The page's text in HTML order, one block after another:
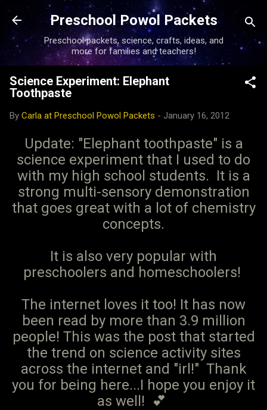
Skip to main content
Preschool Powol Packets
Preschool packets, science, crafts, ideas, and
more for families and teachers!
Science Experiment: Elephant
Toothpaste
By Carla at Preschool Powol Packets - January 16, 2012
Update: "Elephant toothpaste" is a
science experiment that I used to do
with my high school students. It is a
strong multi-sensory demonstration
that goes great with a lot of chemistry
concepts.
It is also very popular with
preschoolers and homeschoolers!
The internet loves it too! It has now
been read by more than 3.9 million
people! This was the post that started
the trend on science activity sites
across the internet and "irl!" Thank
you for being here...I hope you enjoy it
as well! 💕